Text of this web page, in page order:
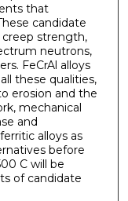
that
candidate
strength,
neutrons,
FeCrAl alloys
these qualities,
erosion and the
mechanical
and
alloys as
before
C will be
of candidate